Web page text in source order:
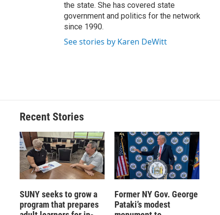
the state. She has covered state
government and politics for the network
since 1990.
See stories by Karen DeWitt
Recent Stories
SUNY seeks to grow a
program that prepares
Former NY Gov. George
Pataki’s modest